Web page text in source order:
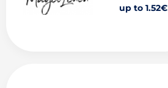
up to 1.52€